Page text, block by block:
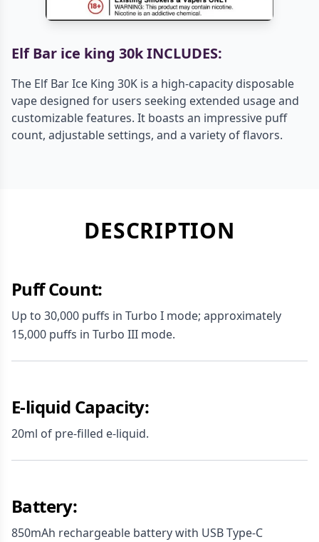
Elf Bar ice king 30k INCLUDES:
The Elf Bar Ice King 30K is a high-capacity disposable
vape designed for users seeking extended usage and
customizable features. It boasts an impressive puff
count, adjustable settings, and a variety of flavors.
DESCRIPTION
Puff Count:
Up to 30,000 puffs in Turbo I mode; approximately
15,000 puffs in Turbo III mode.
E-liquid Capacity:
20ml of pre-filled e-liquid.
Battery:
850mAh rechargeable battery with USB Type-C